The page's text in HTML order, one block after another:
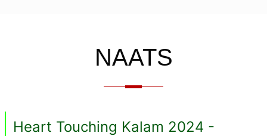
NAATS
Heart Touching Kalam 2024 -